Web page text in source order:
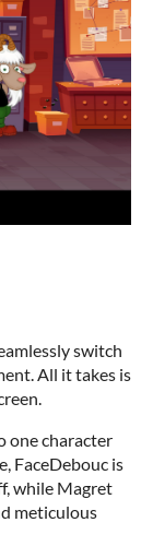
switch
All it takes is
one character
FaceDebouc is
while Magret
meticulous